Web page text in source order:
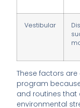
Vestibular
These factors
program
and routines that
environmental